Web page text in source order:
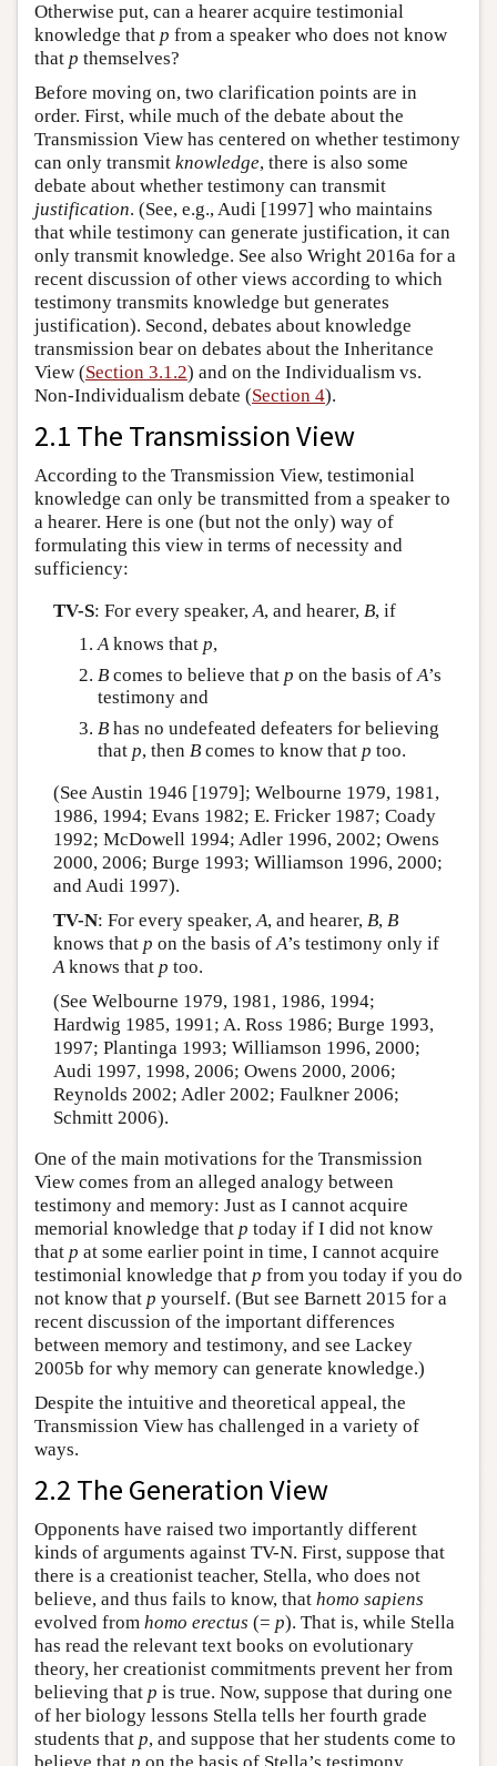
Otherwise put, can a hearer acquire testimonial
knowledge that p from a speaker who does not know
that p themselves?
Before moving on, two clarification points are in
order. First, while much of the debate about the
Transmission View has centered on whether testimony
can only transmit knowledge, there is also some
debate about whether testimony can transmit
justification. (See, e.g., Audi [1997] who maintains
that while testimony can generate justification, it can
only transmit knowledge. See also Wright 2016a for a
recent discussion of other views according to which
testimony transmits knowledge but generates
justification). Second, debates about knowledge
transmission bear on debates about the Inheritance
View (Section 3.1.2) and on the Individualism vs.
Non-Individualism debate (Section 4).
2.1 The Transmission View
According to the Transmission View, testimonial
knowledge can only be transmitted from a speaker to
a hearer. Here is one (but not the only) way of
formulating this view in terms of necessity and
sufficiency:
TV-S: For every speaker, A, and hearer, B, if
Aknows that p,
Bcomes to believe that p on the basis ofA’s
testimony and
Bhas no undefeated defeaters for believing
that p, then Bcomes to know that p too.
(See Austin 1946 [1979]; Welbourne 1979, 1981,
1986, 1994; Evans 1982; E. Fricker 1987; Coady
1992; McDowell 1994; Adler 1996, 2002; Owens
2000, 2006; Burge 1993; Williamson 1996, 2000;
and Audi 1997).
TV-N: For every speaker, A, and hearer, B, B
knows that p on the basis of A’s testimony only if
Aknows that p too.
(See Welbourne 1979, 1981, 1986, 1994;
Hardwig 1985, 1991; A. Ross 1986; Burge 1993,
1997; Plantinga 1993; Williamson 1996, 2000;
Audi 1997, 1998, 2006; Owens 2000, 2006;
Reynolds 2002; Adler 2002; Faulkner 2006;
Schmitt 2006).
One of the main motivations for the Transmission
View comes from an alleged analogy between
testimony and memory: Just as I cannot acquire
memorial knowledge that p today if I did not know
that p at some earlier point in time, I cannot acquire
testimonial knowledge that p from you today if you do
not know that p yourself. (But see Barnett 2015 for a
recent discussion of the important differences
between memory and testimony, and see Lackey
2005b for why memory can generate knowledge.)
Despite the intuitive and theoretical appeal, the
Transmission View has challenged in a variety of
ways.
2.2 The Generation View
Opponents have raised two importantly different
kinds of arguments against TV-N. First, suppose that
there is a creationist teacher, Stella, who does not
believe, and thus fails to know, that homo sapiens
evolved from homo erectus (= p). That is, while Stella
has read the relevant text books on evolutionary
theory, her creationist commitments prevent her from
believing that p is true. Now, suppose that during one
of her biology lessons Stella tells her fourth grade
students that p, and suppose that her students come to